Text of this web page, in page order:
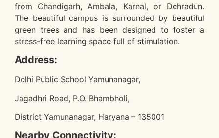
from Chandigarh, Ambala, Karnal, or Dehradun.
The beautiful campus is surrounded by beautiful
green trees and has been designed to foster a
stress-free learning space full of stimulation.
Address:
Delhi Public School Yamunanagar,
Jagadhri Road, P.O. Bhambholi,
District Yamunanagar, Haryana – 135001
Nearby Connectivity: